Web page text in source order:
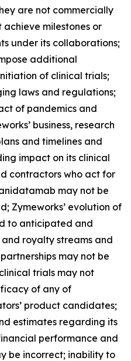
are not commercially
milestones or
under its collaborations;
additional
of clinical trials;
laws and regulations;
of pandemics and
business, research
and timelines and
impact on its clinical
contractors who act for
may not be
Zymeworks’ evolution of
to anticipated and
royalty streams and
may not be
trials may not
of any of
product candidates;
estimates regarding its
performance and
be incorrect; inability to